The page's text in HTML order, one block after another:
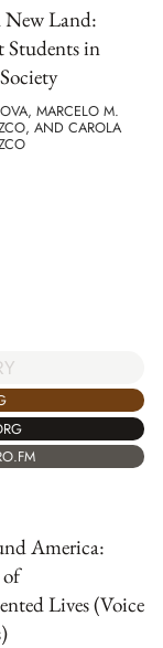
New Land:
in
MARCELO M.
AND CAROLA
America:
Lives (Voice